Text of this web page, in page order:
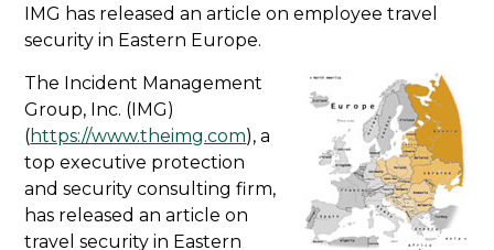
IMG has released an article on employee travel
security in Eastern Europe.
The Incident Management
Group, Inc. (IMG)
(https://www.theimg.com), a
top executive protection
and security consulting firm,
has released an article on
travel security in Eastern